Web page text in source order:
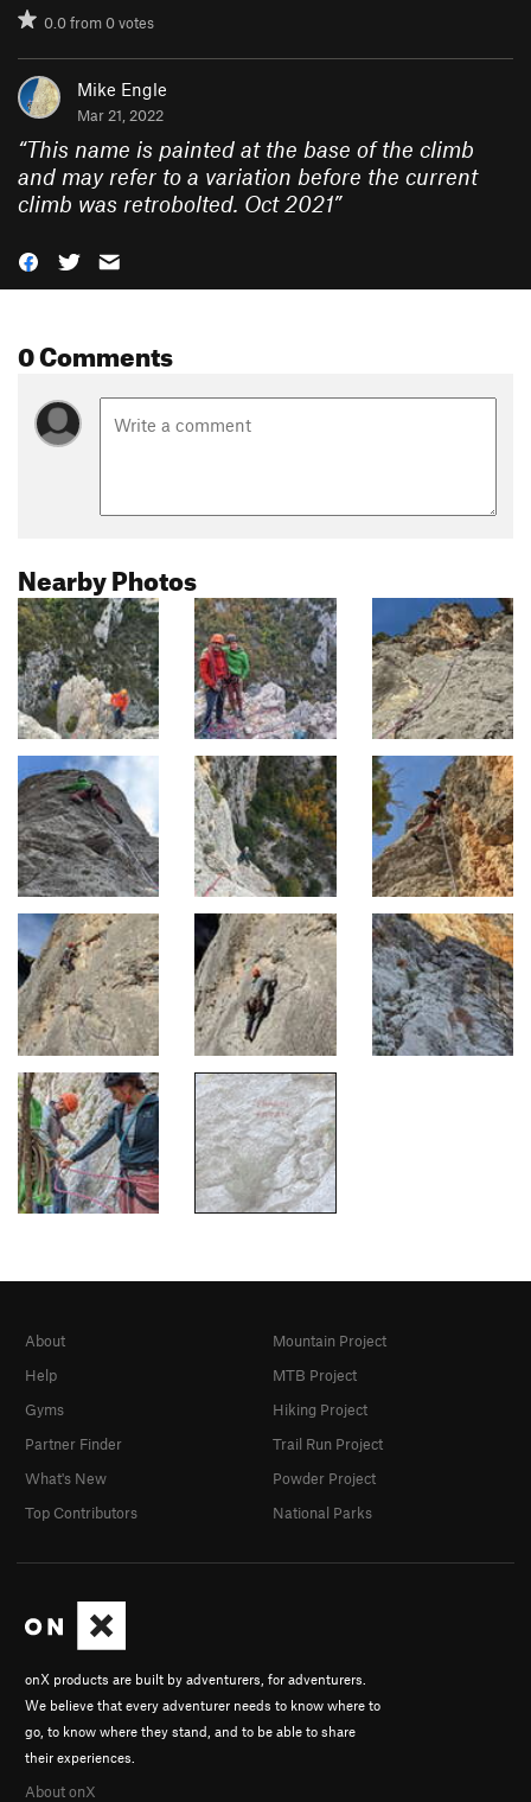
0.0from0votes
Mike Engle
Mar 21, 2022
“This name is painted at the base of the climb
and may refer to a variation before the current
climb was retrobolted. Oct 2021”
0 Comments
Nearby Photos
onX products are built by adventurers, for adventurers.
We believe that every adventurer needs to know where to
go, to know where they stand, and to be able to share
their experiences.
About onX
About
Help
Gyms
Partner Finder
What's New
Top Contributors
Mountain Project
MTB Project
Hiking Project
Trail Run Project
Powder Project
National Parks